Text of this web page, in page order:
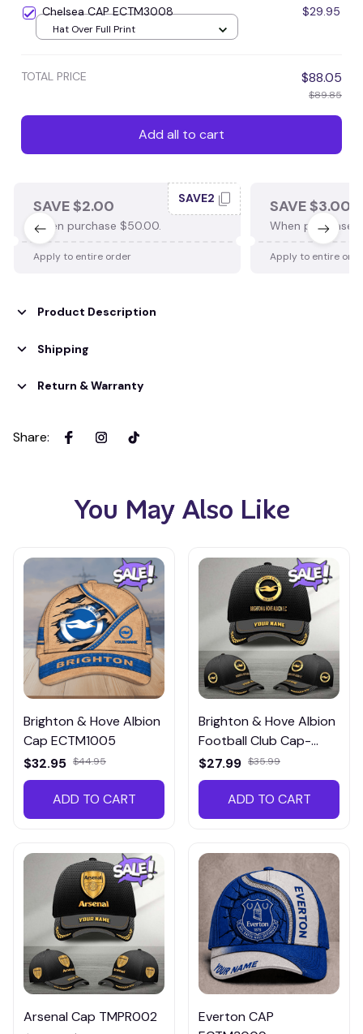
Chelsea CAP ECTM3008 $29.95
Hat Over Full Print
TOTAL PRICE $88.05
$89.85
Add all to cart
SAVE $2.00
When purchase $50.00.
SAVE2
Apply to entire order
SAVE $3.00
When purchase
Apply to entire
Product Description
Shipping
Return & Warranty
Share:
You May Also Like
Brighton & Hove Albion
Cap ECTM1005
$32.95 $44.95
ADD TO CART
Brighton & Hove Albion
Football Club Cap-
TMPR006
$27.99 $35.99
ADD TO CART
Arsenal Cap TMPR002
Everton CAP